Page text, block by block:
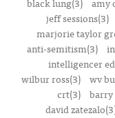
jeff sessions(3)
marjorie taylor
anti-semitism(3)
intelligencer
wilbur ross(3) wv
crt(3) barry
david